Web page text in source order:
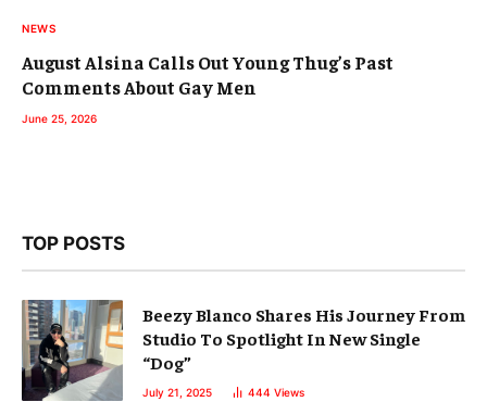
NEWS
August Alsina Calls Out Young Thug’s Past
Comments About Gay Men
June 25, 2026
TOP POSTS
Beezy Blanco Shares His Journey From
Studio To Spotlight In New Single
“Dog”
July 21, 2025 444 Views